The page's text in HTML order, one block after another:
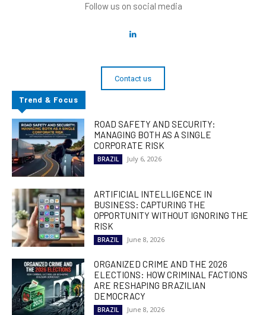
Follow us on social media
Contact us
Trend & Focus
ROAD SAFETY AND SECURITY:
MANAGING BOTH AS A SINGLE
CORPORATE RISK
BRAZIL July 6, 2026
ARTIFICIAL INTELLIGENCE IN
BUSINESS: CAPTURING THE
OPPORTUNITY WITHOUT IGNORING THE
RISK
BRAZIL June 8, 2026
ORGANIZED CRIME AND THE 2026
ELECTIONS: HOW CRIMINAL FACTIONS
ARE RESHAPING BRAZILIAN
DEMOCRACY
BRAZIL June 8, 2026